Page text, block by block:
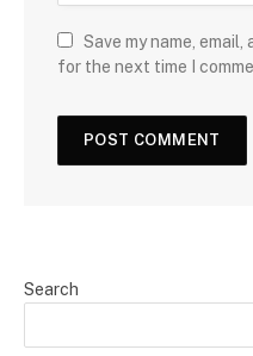
Save my name,
for the next time I
Search